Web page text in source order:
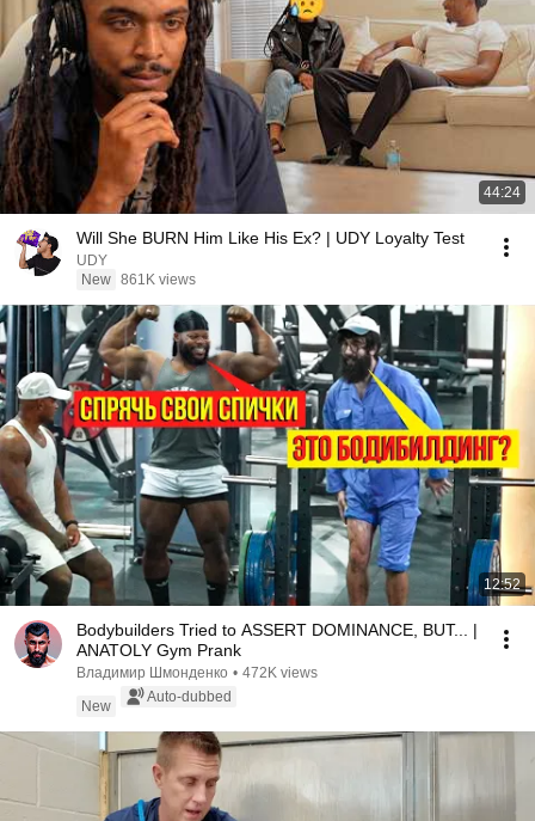
44:24
Will She BURN Him Like His Ex? | UDY Loyalty Test
UDY
New 861K views
12:52
Bodybuilders Tried to ASSERT DOMINANCE, BUT... |
ANATOLY Gym Prank
Владимир Шмонденко • 472K views
New
Auto-dubbed